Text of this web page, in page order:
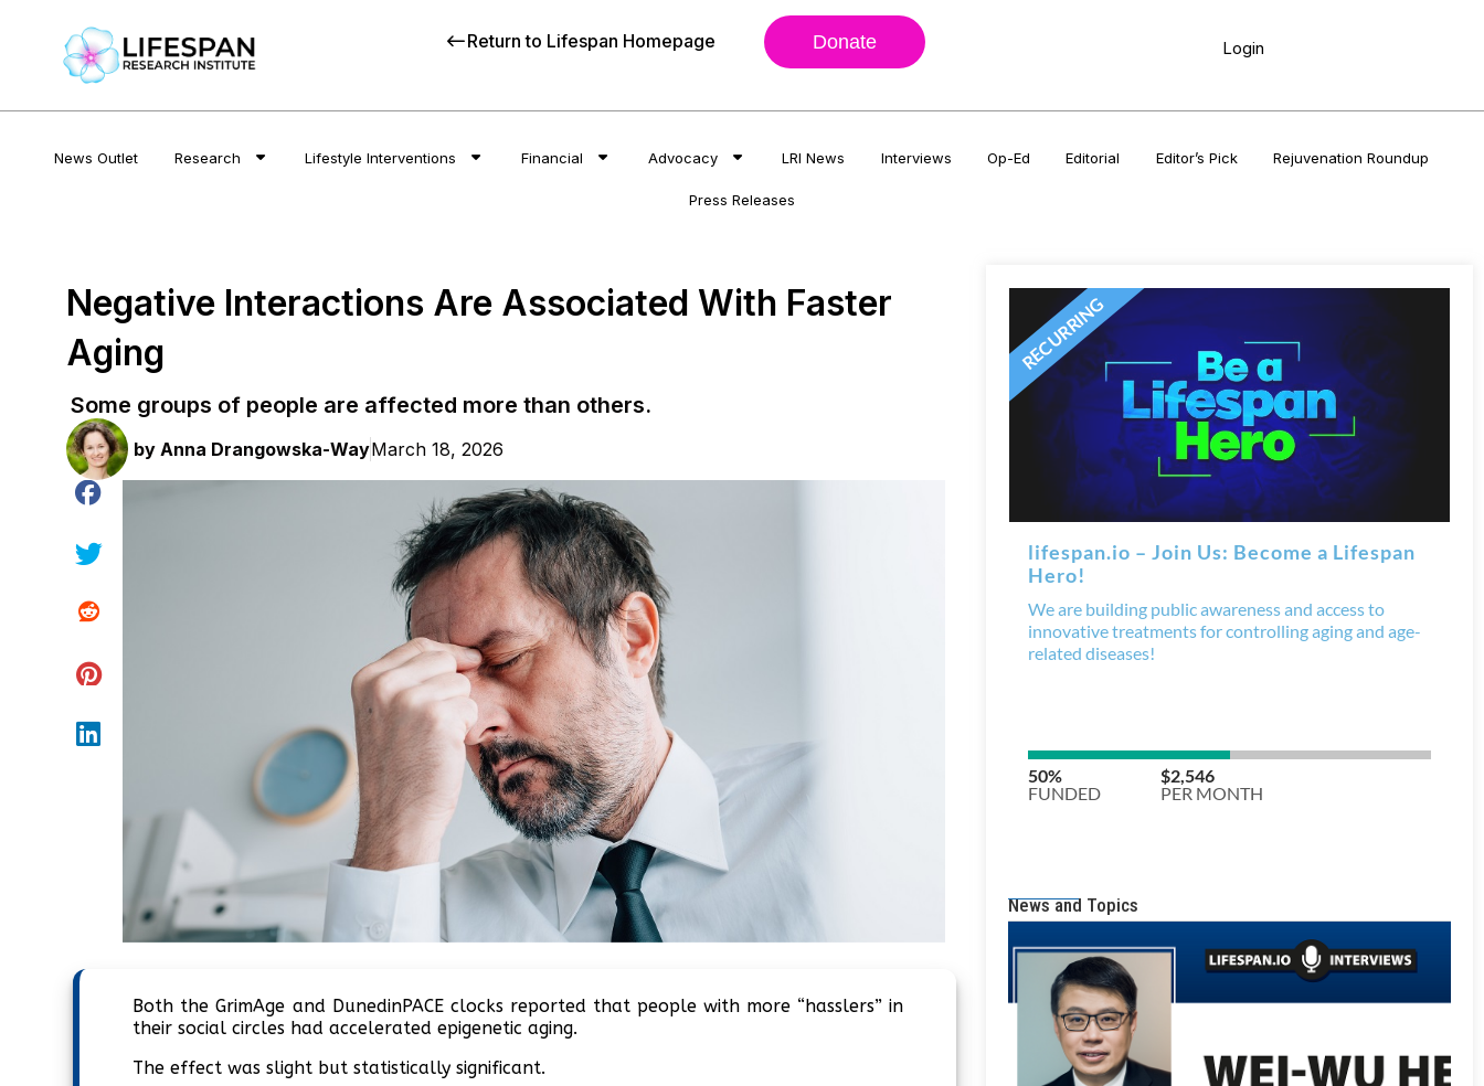
Return to Lifespan Homepage Donate Login
News Outlet Research Lifestyle Interventions Financial Advocacy LRI News Interviews Op-Ed Editorial Editor’s Pick Rejuvenation Roundup
Press Releases
Negative Interactions Are Associated With Faster
Aging
Some groups of people are affected more than others.
by Anna Drangowska-WayMarch 18, 2026
Both the GrimAge and DunedinPACE clocks reported that people with more “hasslers” in
their social circles had accelerated epigenetic aging.
The effect was slight but statistically significant.
News and Topics